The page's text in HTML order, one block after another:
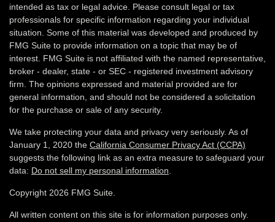
intended as tax or legal advice. Please consult legal or tax
professionals for specific information regarding your individual
situation. Some of this material was developed and produced by
FMG Suite to provide information on a topic that may be of
interest. FMG Suite is not affiliated with the named representative,
broker - dealer, state - or SEC - registered investment advisory
firm. The opinions expressed and material provided are for
general information, and should not be considered a solicitation
for the purchase or sale of any security.
We take protecting your data and privacy very seriously. As of
January 1, 2020 the California Consumer Privacy Act (CCPA)
suggests the following link as an extra measure to safeguard your
data: Do not sell my personal information
Copyright 2026 FMG Suite.
All written content on this site is for information purposes only.